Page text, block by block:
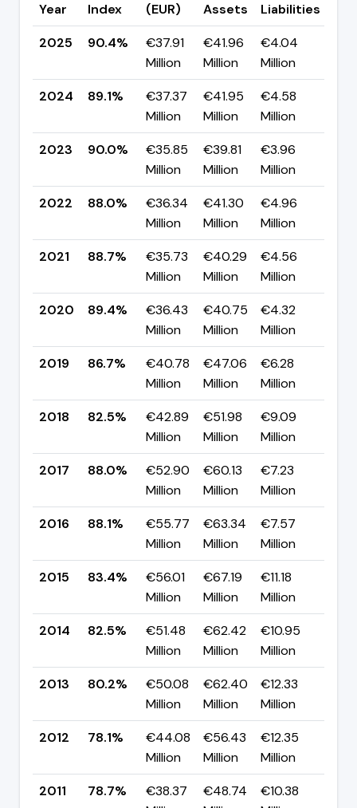
Year
Index
(EUR)
Assets
Liabilities
2025
90.4%
€37.91
Million
€41.96
Million
€4.04
Million
2024
89.1%
€37.37
Million
€41.95
Million
€4.58
Million
2023
90.0%
€35.85
Million
€39.81
Million
€3.96
Million
2022
88.0%
€36.34
Million
€41.30
Million
€4.96
Million
2021
88.7%
€35.73
Million
€40.29
Million
€4.56
Million
2020
89.4%
€36.43
Million
€40.75
Million
€4.32
Million
2019
86.7%
€40.78
Million
€47.06
Million
€6.28
Million
2018
82.5%
€42.89
Million
€51.98
Million
€9.09
Million
2017
88.0%
€52.90
Million
€60.13
Million
€7.23
Million
2016
88.1%
€55.77
Million
€63.34
Million
€7.57
Million
2015
83.4%
€56.01
Million
€67.19
Million
€11.18
Million
2014
82.5%
€51.48
Million
€62.42
Million
€10.95
Million
2013
80.2%
€50.08
Million
€62.40
Million
€12.33
Million
2012
78.1%
€44.08
Million
€56.43
Million
€12.35
Million
2011
78.7%
€38.37
€48.74
€10.38